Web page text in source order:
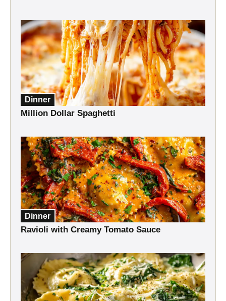
Dinner
Million Dollar Spaghetti
Dinner
Ravioli with Creamy Tomato Sauce